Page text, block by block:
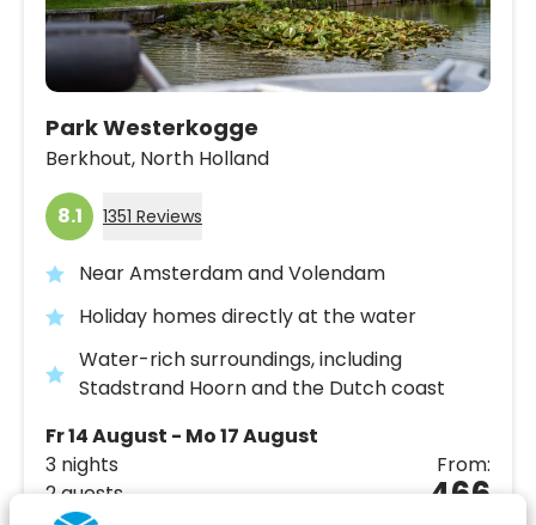
Park Westerkogge
Berkhout, North Holland
8.1 1351 Reviews
Near Amsterdam and Volendam
Holiday homes directly at the water
Water-rich surroundings, including
Stadstrand Hoorn and the Dutch coast
Fr 14 August - Mo 17 August
3 nights
2 guests
From:
466